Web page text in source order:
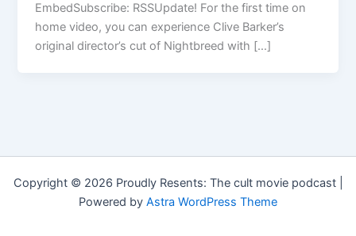
EmbedSubscribe: RSSUpdate! For the first time on
home video, you can experience Clive Barker’s
original director’s cut of Nightbreed with […]
Copyright © 2026 Proudly Resents: The cult movie podcast |
Powered by Astra WordPress Theme